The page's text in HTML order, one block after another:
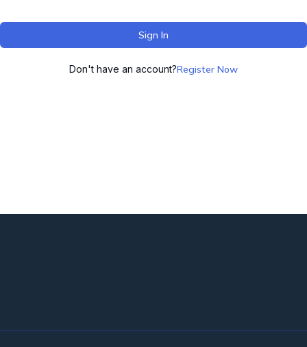
Sign In
Don't have an account?Register Now